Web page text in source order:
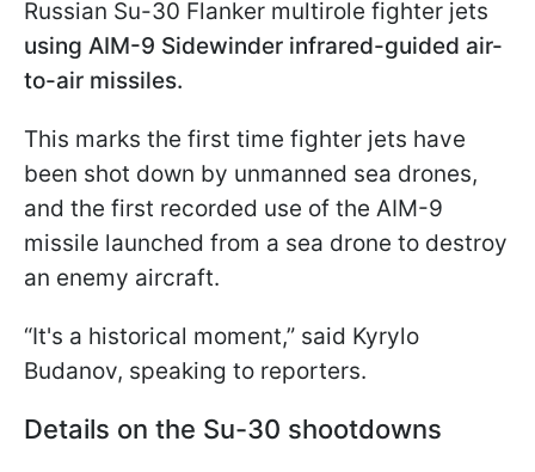
Russian Su-30 Flanker multirole fighter jets
using AIM-9 Sidewinder infrared-guided air-
to-air missiles.
This marks the first time fighter jets have
been shot down by unmanned sea drones,
and the first recorded use of the AIM-9
missile launched from a sea drone to destroy
an enemy aircraft.
“It's a historical moment,” said Kyrylo
Budanov, speaking to reporters.
Details on the Su-30 shootdowns